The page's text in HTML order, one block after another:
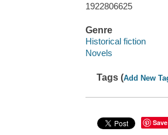
1922806625
Genre
Historical fiction
Novels
Tags (Add New
Save